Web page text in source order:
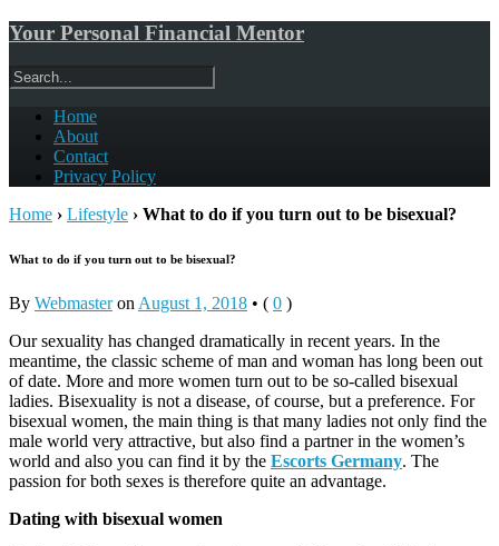
Your Personal Financial Mentor
Home
About
Contact
Privacy Policy
Home › Lifestyle › What to do if you turn out to be bisexual?
What to do if you turn out to be bisexual?
By Webmasteron August 1, 2018 • ( 0 )
Our sexuality has changed dramatically in recent years. In the
meantime, the classic scheme of man and woman has long been out
of date. More and more women turn out to be so-called bisexual
ladies. Bisexuality is not a disease, of course, but a preference. For
bisexual women, the main thing is that many ladies not only find the
male world very attractive, but also find a partner in the women’s
world and also you can find it by the Escorts Germany. The
passion for both sexes is therefore quite an advantage.
Dating with bisexual women